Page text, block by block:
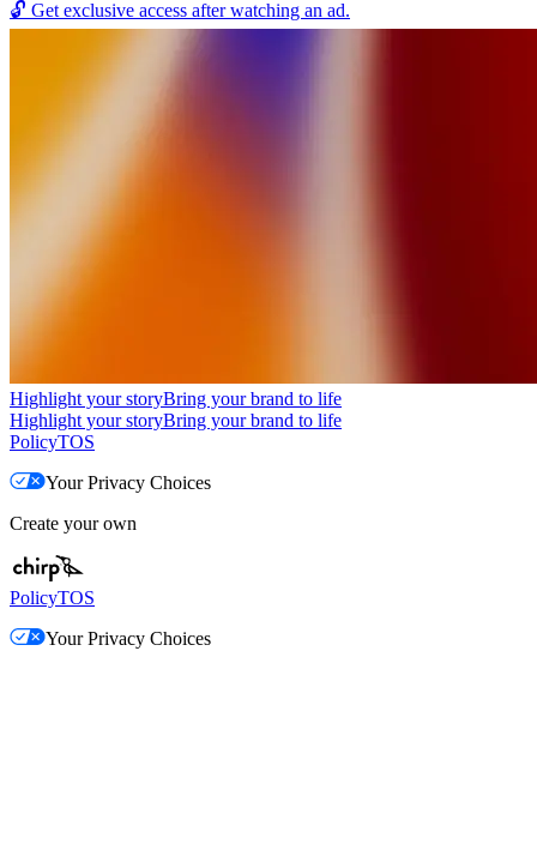
🔓 Get exclusive access after watching an ad.
Highlight your storyBring your brand to life
Highlight your storyBring your brand to life
PolicyTOS
Your Privacy Choices
Create your own
PolicyTOS
Your Privacy Choices